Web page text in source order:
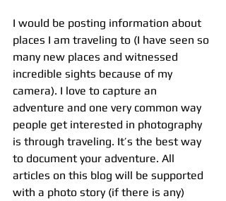
I would be posting information about
places I am traveling to (I have seen so
many new places and witnessed
incredible sights because of my
camera). I love to capture an
adventure and one very common way
people get interested in photography
is through traveling. It’s the best way
to document your adventure. All
articles on this blog will be supported
with a photo story (if there is any)